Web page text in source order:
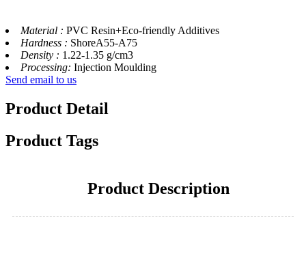
Material : PVC Resin+Eco-friendly Additives
Hardness : ShoreA55-A75
Density : 1.22-1.35 g/cm3
Processing: Injection Moulding
Send email to us
Product Detail
Product Tags
Product Description